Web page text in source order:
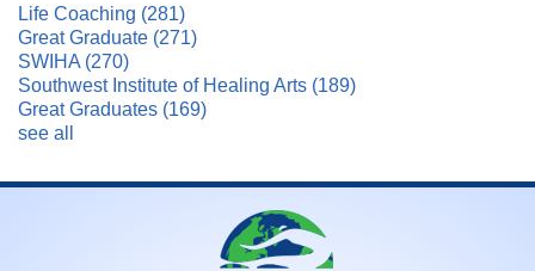
Life Coaching (281)
Great Graduate (271)
SWIHA (270)
Southwest Institute of Healing Arts (189)
Great Graduates (169)
see all